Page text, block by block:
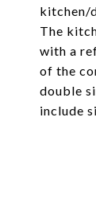
kitchen/
The
with a
of the
double
include